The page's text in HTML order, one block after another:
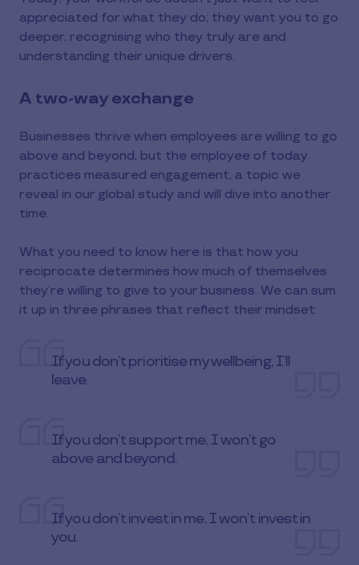
appreciated for what they do; they want you to go
deeper, recognising who they truly are and
understanding their unique drivers.
A two-way exchange
Businesses thrive when employees are willing to go
above and beyond, but the employee of today
practices measured engagement, a topic we
reveal in our global study and will dive into another
time.
What you need to know here is that how you
reciprocate determines how much of themselves
they’re willing to give to your business. We can sum
it up in three phrases that reflect their mindset:
If you don’t prioritise my wellbeing, I’ll
leave.
If you don’t support me, I won’t go
above and beyond.
If you don’t invest in me, I won’t invest in
you.